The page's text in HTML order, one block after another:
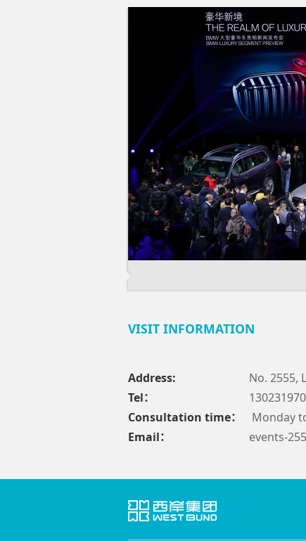
VISIT INFORMATION
Address:
No. 2555,
Tel：
Consultation time：
Monday
Email：
events-